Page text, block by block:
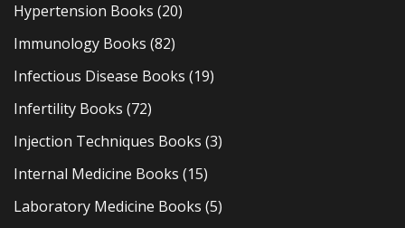
Hypertension Books (20)
Immunology Books (82)
Infectious Disease Books (19)
Infertility Books (72)
Injection Techniques Books (3)
Internal Medicine Books (15)
Laboratory Medicine Books (5)